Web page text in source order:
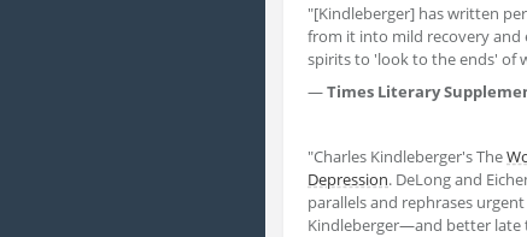
"[Kindleberger] has written
from it into mild recovery and
spirits to 'look to the ends' of
―Times Literary
"Charles Kindleberger's The
Depression. DeLong and
parallels and rephrases
Kindleberger―and better late